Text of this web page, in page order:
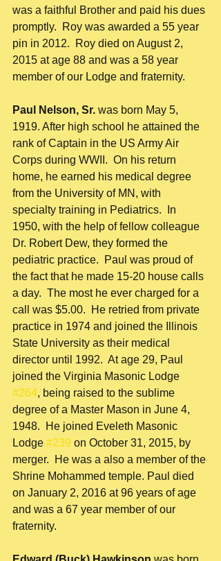
was a faithful Brother and paid his dues
promptly.  Roy was awarded a 55 year
pin in 2012.  Roy died on August 2,
2015 at age 88 and was a 58 year
member of our Lodge and fraternity.
Paul Nelson, Sr. was born May 5,
1919. After high school he attained the
rank of Captain in the US Army Air
Corps during WWII.  On his return
home, he earned his medical degree
from the University of MN, with
specialty training in Pediatrics.  In
1950, with the help of fellow colleague
Dr. Robert Dew, they formed the
pediatric practice.  Paul was proud of
the fact that he made 15-20 house calls
a day.  The most he ever charged for a
call was $5.00.  He retried from private
practice in 1974 and joined the Illinois
State University as their medical
director until 1992.  At age 29, Paul
joined the Virginia Masonic Lodge
#264, being raised to the sublime
degree of a Master Mason in June 4,
1948.  He joined Eveleth Masonic
Lodge #239 on October 31, 2015, by
merger.  He was a also a member of the
Shrine Mohammed temple. Paul died
on January 2, 2016 at 96 years of age
and was a 67 year member of our
fraternity.